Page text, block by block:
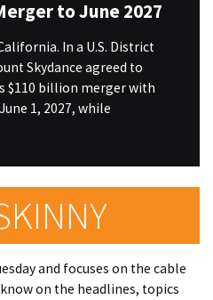
to June 2027
In a U.S. District
Skydance agreed to
$110 billion merger with
1, 2027, while
and focuses on the cable
on the headlines, topics